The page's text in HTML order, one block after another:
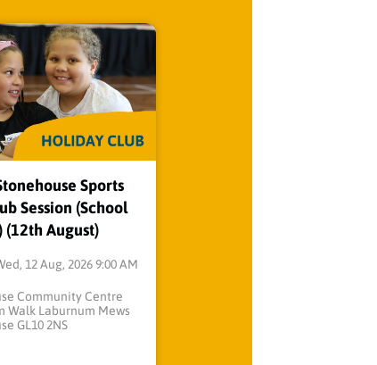
Sports
Session (School
(12th August)
12 Aug, 2026 9:00 AM
Community Centre
Walk Laburnum Mews
GL10 2NS